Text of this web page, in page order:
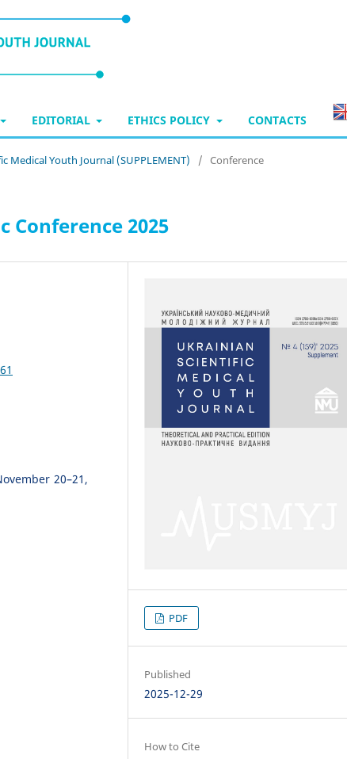
EDITORIAL ETHICS POLICY CONTACTS
Medical Youth Journal (SUPPLEMENT) / Conference
Conference 2025
20–21,
PDF
Published
2025-12-29
How to Cite